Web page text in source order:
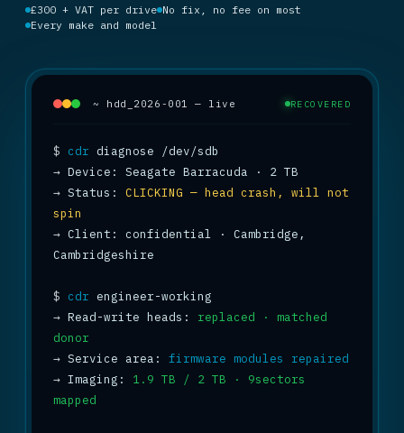
£300 + VAT per drive No fix, no fee on most
Every make and model
~ hdd_2026-001 — live RECOVERED
$ cdr
→
→ Status: CLICKING — head crash, will not
spin
→ Client: confidential · Cambridge,
Cambridgeshire
$ cdr
→ Read-write heads: replaced · matched
donor
→ Service area: firmware modules repaired
→ Imaging: 1.9 TB / 2 TB · 9sectors
mapped